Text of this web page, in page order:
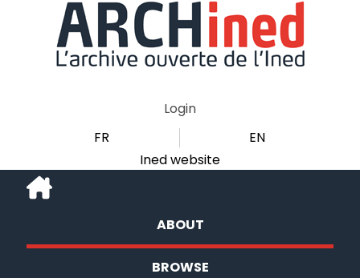
Login
FR
EN
Ined website
ABOUT
BROWSE